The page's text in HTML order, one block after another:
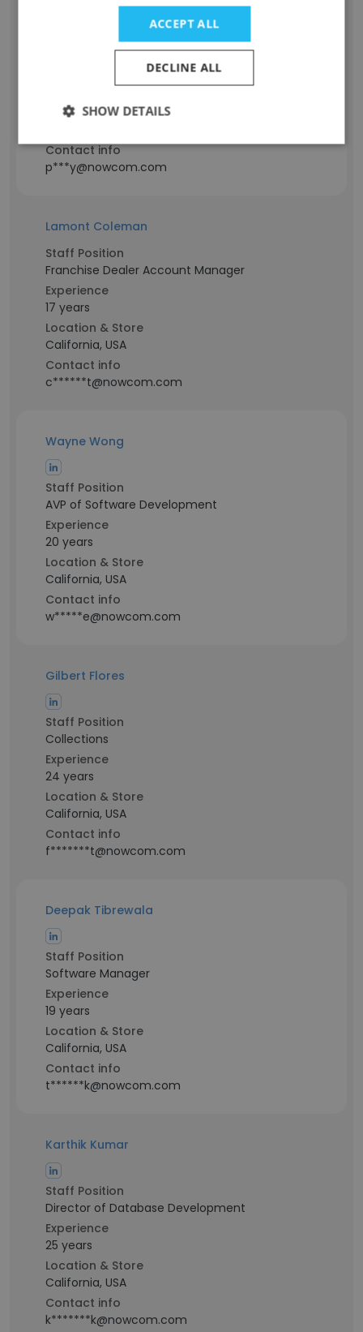
Staff Position
Network Engineer
Location & Store
Contact info
p***y@nowcom.com
Lamont Coleman
Staff Position
Franchise Dealer Account Manager
Experience
17 years
Location & Store
California, USA
Contact info
c******t@nowcom.com
Wayne Wong
Staff Position
AVP of Software Development
Experience
20 years
Location & Store
California, USA
Contact info
w*****e@nowcom.com
Gilbert Flores
Staff Position
Collections
Experience
24 years
Location & Store
California, USA
Contact info
f*******t@nowcom.com
Deepak Tibrewala
Staff Position
Software Manager
Experience
19 years
Location & Store
California, USA
Contact info
t******k@nowcom.com
Karthik Kumar
Staff Position
Director of Database Development
Experience
25 years
Location & Store
California, USA
Contact info
k*******k@nowcom.com
ACCEPT ALL
DECLINE ALL
SHOW DETAILS